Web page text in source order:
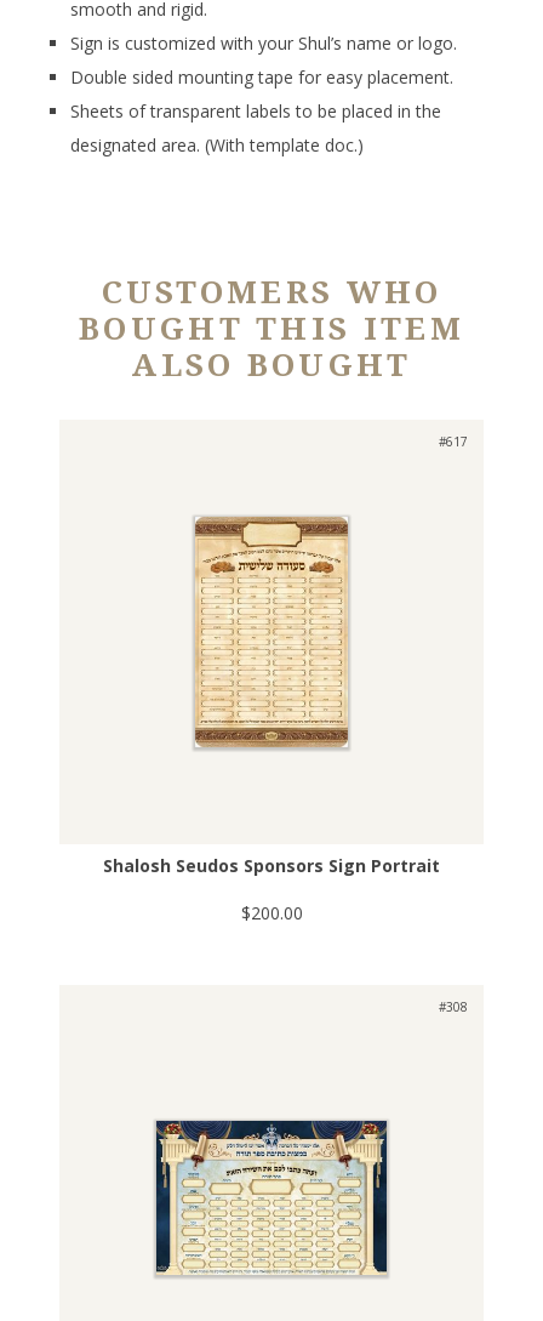
smooth and rigid.
Sign is customized with your Shul’s name or logo.
Double sided mounting tape for easy placement.
Sheets of transparent labels to be placed in the
designated area. (With template doc.)
CUSTOMERS WHO
BOUGHT THIS ITEM
ALSO BOUGHT
#617
Shalosh Seudos Sponsors Sign Portrait
$200.00
#308